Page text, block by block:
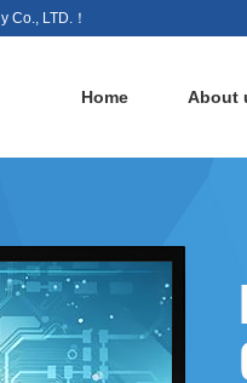
Co., LTD.！
Home About